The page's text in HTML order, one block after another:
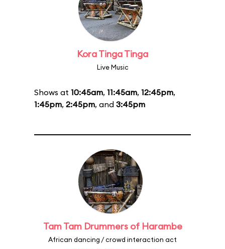
Kora Tinga Tinga
Live Music
Shows at 10:45am, 11:45am, 12:45pm,
1:45pm, 2:45pm, and 3:45pm
Tam Tam Drummers of Harambe
African dancing / crowd interaction act